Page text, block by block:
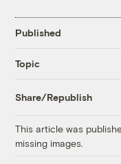
Published
Topic
Share/Republish
This article was
missing images.